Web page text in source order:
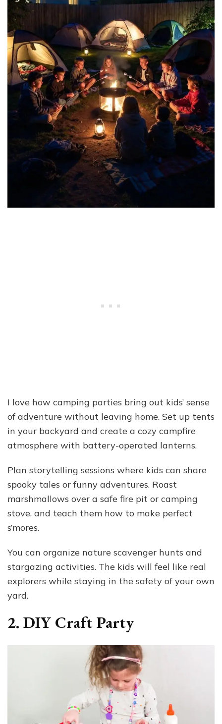
I love how camping parties bring out kids’ sense
of adventure without leaving home. Set up tents
in your backyard and create a cozy campfire
atmosphere with battery-operated lanterns.
Plan storytelling sessions where kids can share
spooky tales or funny adventures. Roast
marshmallows over a safe fire pit or camping
stove, and teach them how to make perfect
s’mores.
You can organize nature scavenger hunts and
stargazing activities. The kids will feel like real
explorers while staying in the safety of your own
yard.
2. DIY Craft Party